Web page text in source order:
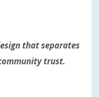
that separates
trust.